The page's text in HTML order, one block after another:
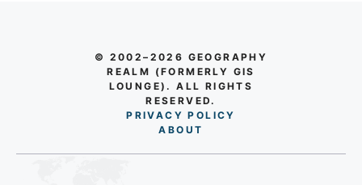
© 2002–2026 GEOGRAPHY
REALM (FORMERLY GIS
LOUNGE). ALL RIGHTS
RESERVED.
PRIVACY POLICY
ABO UT